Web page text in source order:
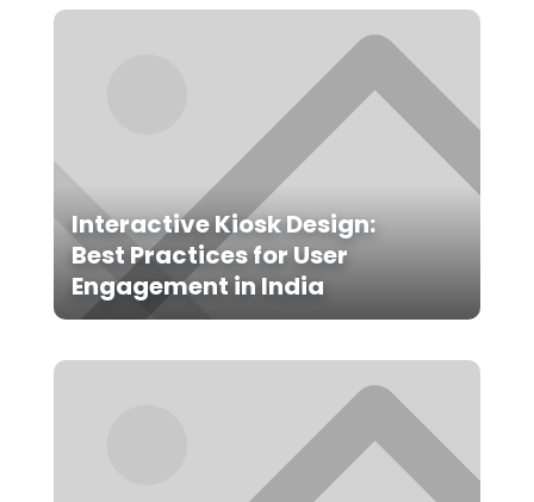
Interactive Kiosk Design:
Best Practices for User
Engagement in India